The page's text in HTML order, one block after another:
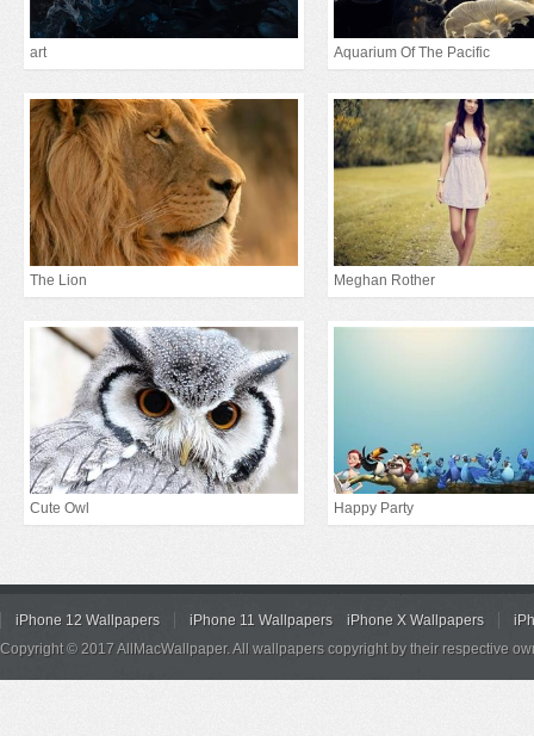
art Aquarium Of The Pacific
The Lion Meghan Rother
Cute Owl Happy Party
iPhone 12 Wallpapers iPhone 11 Wallpapers iPhone X Wallpapers
Copyright © 2017 AllMacWallpaper. All wallpapers copyright by their respective